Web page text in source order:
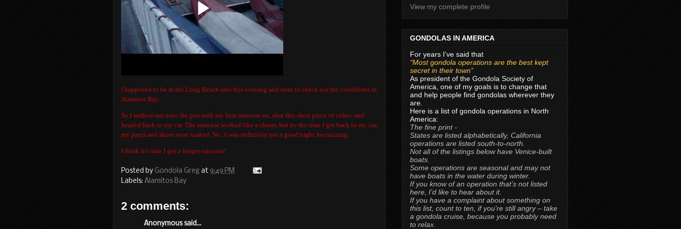
I happened to be in the Long Beach area this evening and went to check out the conditions in
Alamitos Bay.
So I walked out onto the pier with my best raincoat on, shot this short piece of video, and
headed back to my car. The raincoat worked like a charm, but by the time I got back to my car,
my pants and shoes were soaked. No, it was definitely not a good night for cruising.
I think it's time I got a longer raincoat!
Posted by Gondola Greg at 9:49 PM
Labels: Alamitos Bay
2 comments:
Anonymous said...
View my complete profile
GONDOLAS IN AMERICA
For years I’ve said that
“Most gondola operations are the best kept
secret in their town”
As president of the Gondola Society of
America, one of my goals is to change that
and help people find gondolas wherever they
are.
Here is a list of gondola operations in North
America:
The fine print -
States are listed alphabetically, California
operations are listed south-to-north.
Not all of the listings below have Venice-built
boats.
Some operations are seasonal and may not
have boats in the water during winter.
If you know of an operation that’s not listed
here, I’d like to hear about it.
If you have a complaint about something on
this list, count to ten, if you’re still angry – take
a gondola cruise, because you probably need
to relax.